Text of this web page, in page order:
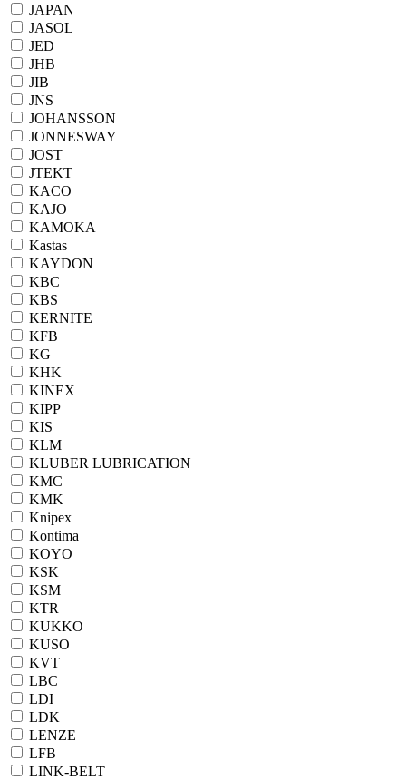
JAPAN
JASOL
JED
JHB
JIB
JNS
JOHANSSON
JONNESWAY
JOST
JTEKT
KACO
KAJO
KAMOKA
Kastas
KAYDON
KBC
KBS
KERNITE
KFB
KG
KHK
KINEX
KIPP
KIS
KLM
KLUBER LUBRICATION
KMC
KMK
Knipex
Kontima
KOYO
KSK
KSM
KTR
KUKKO
KUSO
KVT
LBC
LDI
LDK
LENZE
LFB
LINK-BELT